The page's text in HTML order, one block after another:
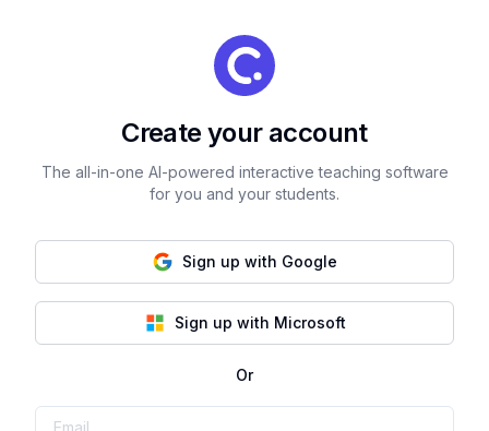
Create your account
The all-in-one AI-powered interactive teaching software
for you and your students.
Sign up with Google
Sign up with Microsoft
Or